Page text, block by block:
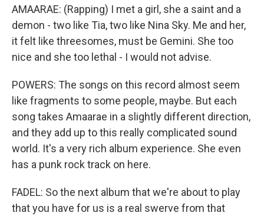
AMAARAE: (Rapping) I met a girl, she a saint and a
demon - two like Tia, two like Nina Sky. Me and her,
it felt like threesomes, must be Gemini. She too
nice and she too lethal - I would not advise.
POWERS: The songs on this record almost seem
like fragments to some people, maybe. But each
song takes Amaarae in a slightly different direction,
and they add up to this really complicated sound
world. It's a very rich album experience. She even
has a punk rock track on here.
FADEL: So the next album that we're about to play
that you have for us is a real swerve from that